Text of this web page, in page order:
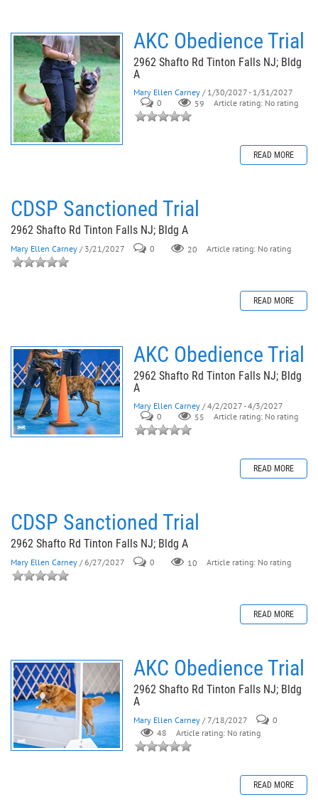
AKC Obedience Trial
2962 Shafto Rd Tinton Falls NJ; Bldg
A
Mary Ellen Carney / 1/30/2027 - 1/31/2027
0
59 Article rating: No rating
READ MORE
CDSP Sanctioned Trial
2962 Shafto Rd Tinton Falls NJ; Bldg A
Mary Ellen Carney / 3/21/2027 0 20 Article rating: No rating
READ MORE
AKC Obedience Trial
2962 Shafto Rd Tinton Falls NJ; Bldg
A
Mary Ellen Carney / 4/2/2027 - 4/3/2027
0
55 Article rating: No rating
READ MORE
CDSP Sanctioned Trial
2962 Shafto Rd Tinton Falls NJ; Bldg A
Mary Ellen Carney / 6/27/2027 0 10 Article rating: No rating
READ MORE
AKC Obedience Trial
2962 Shafto Rd Tinton Falls NJ; Bldg
A
Mary Ellen Carney / 7/18/2027
0
48
Article rating: No rating
READ MORE